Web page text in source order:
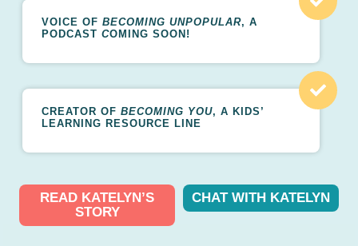
VOICE OF BECOMING UNPOPULAR, A
PODCAST COMING SOON!
CREATOR OF BECOMING YOU, A KIDS’
LEARNING RESOURCE LINE
READ KATELYN’S
STORY
CHAT WITH KATELYN